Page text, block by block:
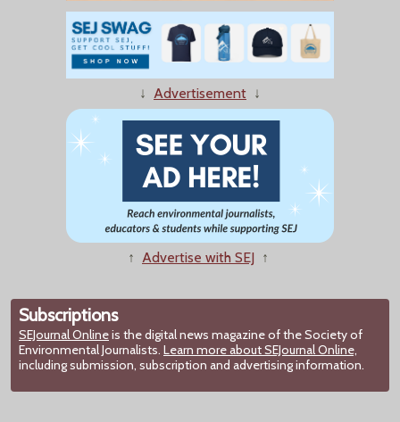
↓ Advertisement ↓
↑ Advertise with SEJ ↑
Subscriptions
SEJournal Onlineis the digital news magazine of the Society of
Environmental Journalists. Learn more about SEJournal Online,
including submission, subscription and advertising information.